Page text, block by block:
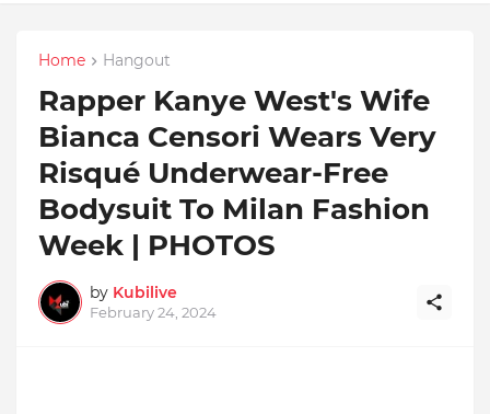
Home Hangout
Rapper Kanye West's Wife
Bianca Censori Wears Very
Risqué Underwear-Free
Bodysuit To Milan Fashion
Week | PHOTOS
by Kubilive
February 24, 2024